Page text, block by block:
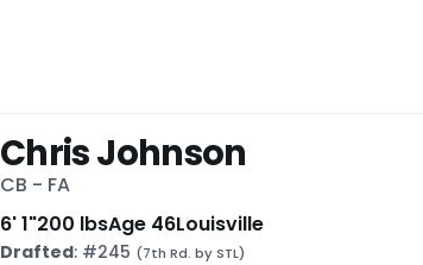
Chris Johnson
CB - FA
6' 1"200 lbsAge 46Louisville
Drafted: #245 (7th Rd. by STL)